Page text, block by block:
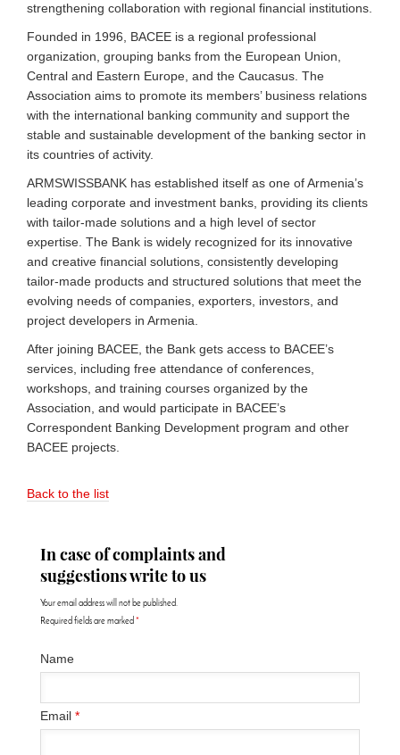
strengthening collaboration with regional financial institutions.
Founded in 1996, BACEE is a regional professional
organization, grouping banks from the European Union,
Central and Eastern Europe, and the Caucasus. The
Association aims to promote its members’ business relations
with the international banking community and support the
stable and sustainable development of the banking sector in
its countries of activity.
ARMSWISSBANK has established itself as one of Armenia’s
leading corporate and investment banks, providing its clients
with tailor-made solutions and a high level of sector
expertise. The Bank is widely recognized for its innovative
and creative financial solutions, consistently developing
tailor-made products and structured solutions that meet the
evolving needs of companies, exporters, investors, and
project developers in Armenia.
After joining BACEE, the Bank gets access to BACEE’s
services, including free attendance of conferences,
workshops, and training courses organized by the
Association, and would participate in BACEE’s
Correspondent Banking Development program and other
BACEE projects.
Back to the list
In case of complaints and
suggestions write to us
Your email address will not be published.
Required fields are marked *
Name
Email *